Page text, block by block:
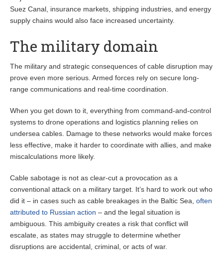
Suez Canal, insurance markets, shipping industries, and energy
supply chains would also face increased uncertainty.
The military domain
The military and strategic consequences of cable disruption may
prove even more serious. Armed forces rely on secure long-
range communications and real-time coordination.
When you get down to it, everything from command-and-control
systems to drone operations and logistics planning relies on
undersea cables. Damage to these networks would make forces
less effective, make it harder to coordinate with allies, and make
miscalculations more likely.
Cable sabotage is not as clear-cut a provocation as a
conventional attack on a military target. It’s hard to work out who
did it – in cases such as cable breakages in the Baltic Sea, often
attributed to Russian action – and the legal situation is
ambiguous. This ambiguity creates a risk that conflict will
escalate, as states may struggle to determine whether
disruptions are accidental, criminal, or acts of war.